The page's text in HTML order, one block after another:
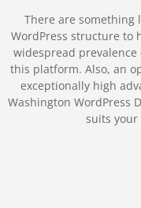
There are
WordPress structure to
widespread prevalence
this platform. Also, an
exceptionally high
Washington WordPress
suits